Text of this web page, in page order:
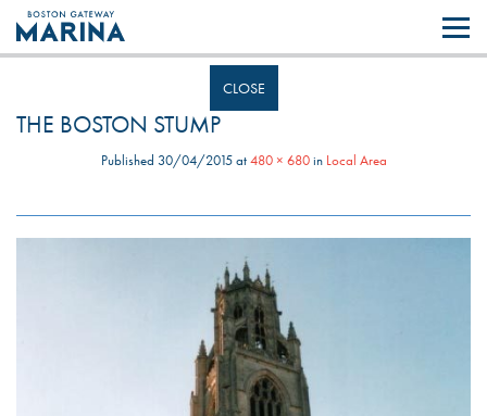
Like most websites we use cookies. By continuing to browse the site you
are agreeing to our use of cookies.
CLOSE
THE BOSTON STUMP
Published 30/04/2015at480 × 680in Local Area